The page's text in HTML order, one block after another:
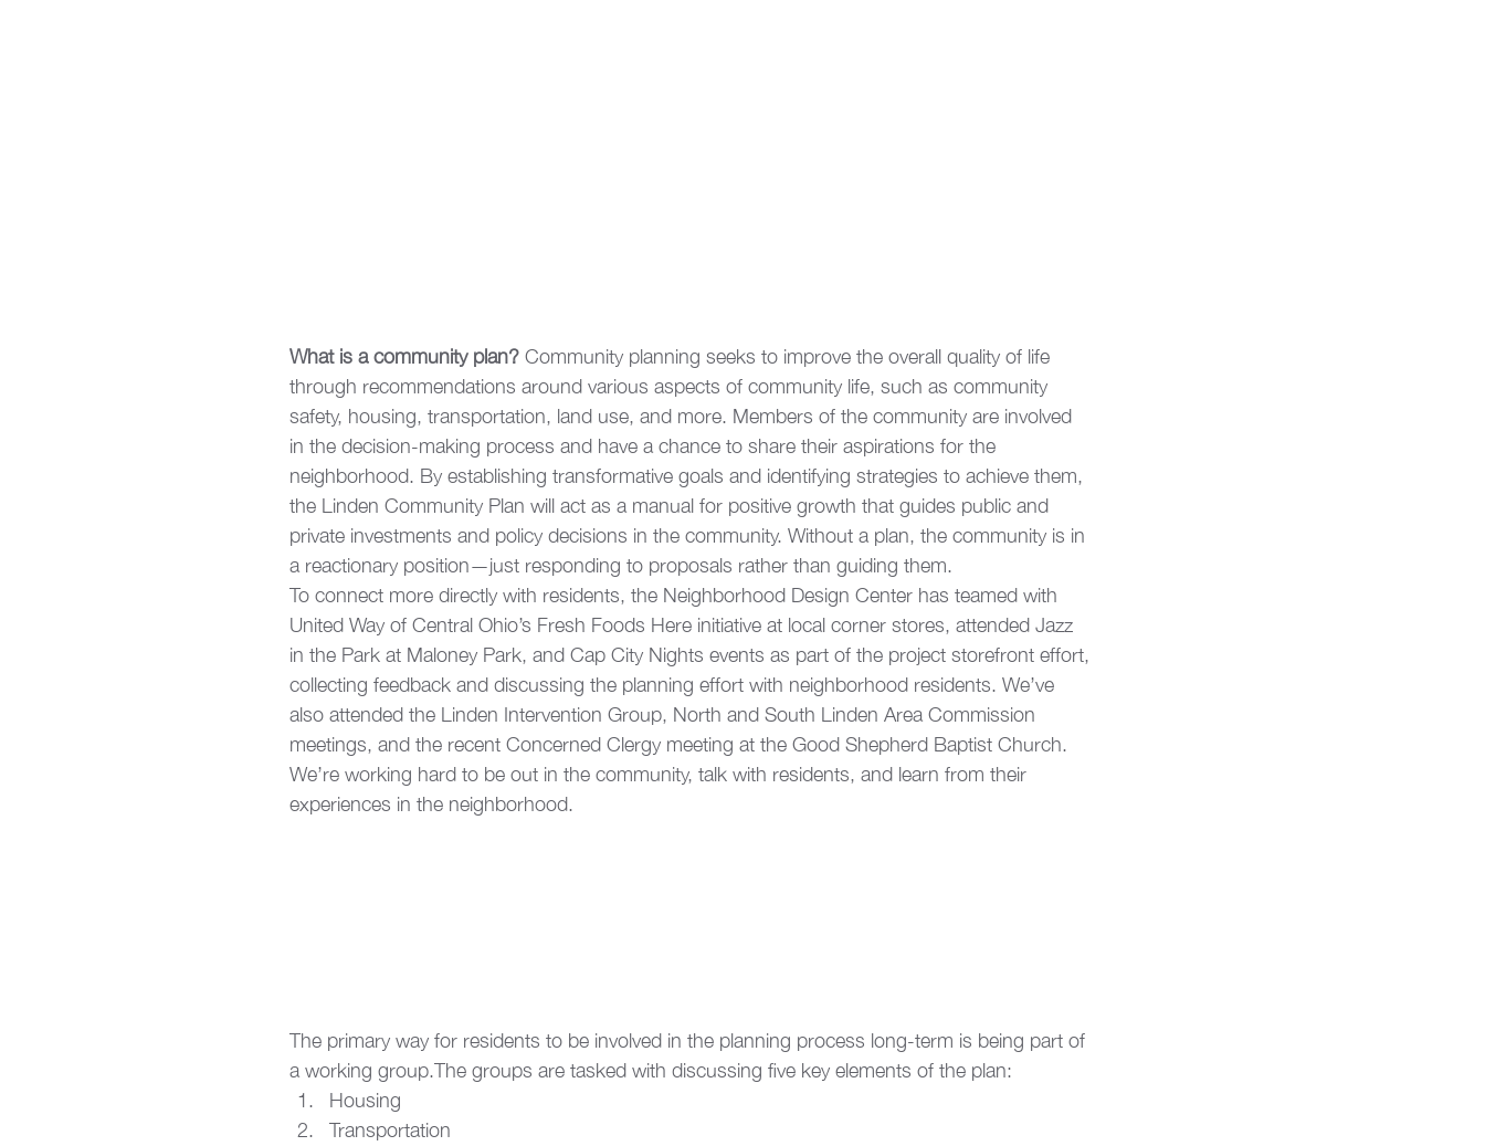
What is a community plan? Community planning seeks to improve the overall quality of life
through recommendations around various aspects of community life, such as community
safety, housing, transportation, land use, and more. Members of the community are involved
in the decision-making process and have a chance to share their aspirations for the
neighborhood. By establishing transformative goals and identifying strategies to achieve them,
the Linden Community Plan will act as a manual for positive growth that guides public and
private investments and policy decisions in the community. Without a plan, the community is in
a reactionary position—just responding to proposals rather than guiding them.
To connect more directly with residents, the Neighborhood Design Center has teamed with
United Way of Central Ohio’s Fresh Foods Here initiative at local corner stores, attended Jazz
in the Park at Maloney Park, and Cap City Nights events as part of the project storefront effort,
collecting feedback and discussing the planning effort with neighborhood residents. We’ve
also attended the Linden Intervention Group, North and South Linden Area Commission
meetings, and the recent Concerned Clergy meeting at the Good Shepherd Baptist Church.
We’re working hard to be out in the community, talk with residents, and learn from their
experiences in the neighborhood.
The primary way for residents to be involved in the planning process long-term is being part of
a working group.The groups are tasked with discussing five key elements of the plan:
Housing
Transportation